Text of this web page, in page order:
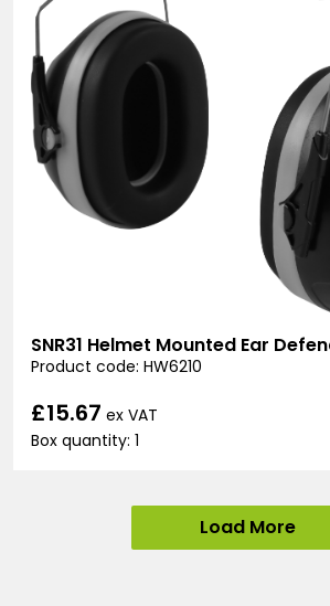
SNR31 Helmet Mounted Ear
Product code: HW6210
£15.67 ex VAT
Box quantity: 1
Load More